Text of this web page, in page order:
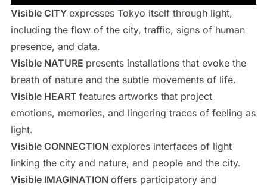
Visible CITY expresses Tokyo itself through light,
including the flow of the city, traffic, signs of human
presence, and data.
Visible NATURE presents installations that evoke the
breath of nature and the subtle movements of life.
Visible HEART features artworks that project
emotions, memories, and lingering traces of feeling as
light.
Visible CONNECTION explores interfaces of light
linking the city and nature, and people and the city.
Visible IMAGINATION offers participatory and